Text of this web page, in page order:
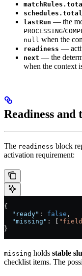
schedules.total
lastRun — the
PROCESSING/
null when the
readiness —
next — the
when the context
Readiness and
The readiness block
activation requirement:
{
  "ready"
: false ,
  "missing"
: [
}
missing holds stable
checklist items. The